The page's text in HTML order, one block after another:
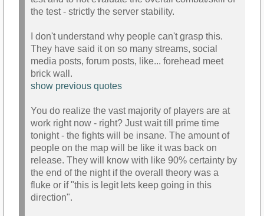
the test - strictly the server stability.
I don't understand why people can't grasp this.
They have said it on so many streams, social
media posts, forum posts, like... forehead meet
brick wall.
show previous quotes
You do realize the vast majority of players are at
work right now - right? Just wait till prime time
tonight - the fights will be insane. The amount of
people on the map will be like it was back on
release. They will know with like 90% certainty by
the end of the night if the overall theory was a
fluke or if "this is legit lets keep going in this
direction".